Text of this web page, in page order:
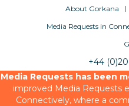
About Gorkana
Media Requests in
+44
Media Requests has been
improved Media Requests
Connectively, where a